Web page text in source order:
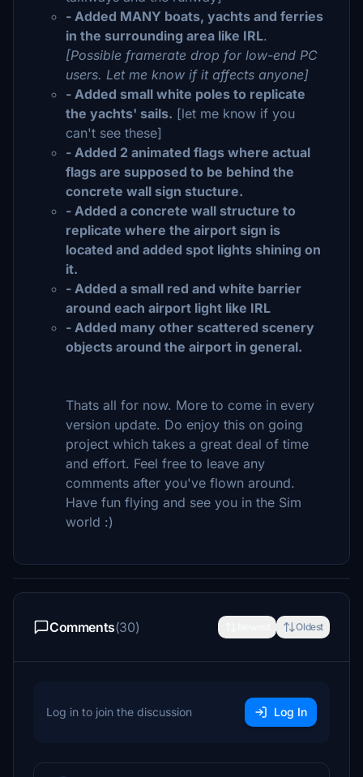
- Added MANY boats, yachts and ferries
in the surrounding area like IRL.
[Possible framerate drop for low-end PC
users. Let me know if it affects anyone]
- Added small white poles to replicate
the yachts' sails. [let me know if you
can't see these]
- Added 2 animated flags where actual
flags are supposed to be behind the
concrete wall sign stucture.
- Added a concrete wall structure to
replicate where the airport sign is
located and added spot lights shining on
it.
- Added a small red and white barrier
around each airport light like IRL
- Added many other scattered scenery
objects around the airport in general.
Thats all for now. More to come in every
version update. Do enjoy this on going
project which takes a great deal of time
and effort. Feel free to leave any
comments after you've flown around.
Have fun flying and see you in the Sim
world :)
Comments(30) Oldest
Log in to join the discussion Log In